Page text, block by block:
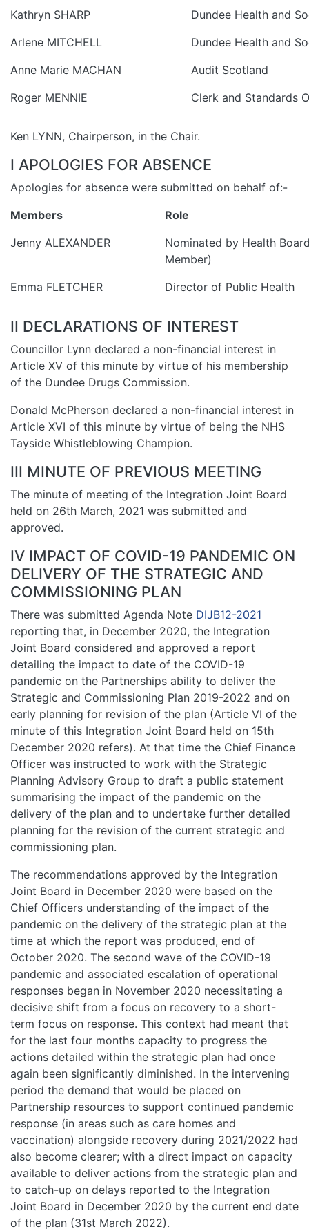
Kathryn SHARP
Dundee Health and
Arlene MITCHELL
Dundee Health and
Anne Marie MACHAN
Audit Scotland
Roger MENNIE
Clerk and Standards
Ken LYNN, Chairperson, in the Chair.
I APOLOGIES FOR ABSENCE
Apologies for absence were submitted on behalf of:-
Members
Role
Jenny ALEXANDER
Nominated by Health
Member)
Emma FLETCHER
Director of Public Health
II DECLARATIONS OF INTEREST
Councillor Lynn declared a non-financial interest in
Article XV of this minute by virtue of his membership
of the Dundee Drugs Commission.
Donald McPherson declared a non-financial interest in
Article XVI of this minute by virtue of being the NHS
Tayside Whistleblowing Champion.
III MINUTE OF PREVIOUS MEETING
The minute of meeting of the Integration Joint Board
held on 26th March, 2021 was submitted and
approved.
IV IMPACT OF COVID-19 PANDEMIC ON
DELIVERY OF THE STRATEGIC AND
COMMISSIONING PLAN
There was submitted Agenda Note DIJB12-2021
reporting that, in December 2020, the Integration
Joint Board considered and approved a report
detailing the impact to date of the COVID-19
pandemic on the Partnerships ability to deliver the
Strategic and Commissioning Plan 2019-2022 and on
early planning for revision of the plan (Article VI of the
minute of this Integration Joint Board held on 15th
December 2020 refers). At that time the Chief Finance
Officer was instructed to work with the Strategic
Planning Advisory Group to draft a public statement
summarising the impact of the pandemic on the
delivery of the plan and to undertake further detailed
planning for the revision of the current strategic and
commissioning plan.
The recommendations approved by the Integration
Joint Board in December 2020 were based on the
Chief Officers understanding of the impact of the
pandemic on the delivery of the strategic plan at the
time at which the report was produced, end of
October 2020. The second wave of the COVID-19
pandemic and associated escalation of operational
responses began in November 2020 necessitating a
decisive shift from a focus on recovery to a short-
term focus on response. This context had meant that
for the last four months capacity to progress the
actions detailed within the strategic plan had once
again been significantly diminished. In the intervening
period the demand that would be placed on
Partnership resources to support continued pandemic
response (in areas such as care homes and
vaccination) alongside recovery during 2021/2022 had
also become clearer; with a direct impact on capacity
available to deliver actions from the strategic plan and
to catch-up on delays reported to the Integration
Joint Board in December 2020 by the current end date
of the plan (31st March 2022).